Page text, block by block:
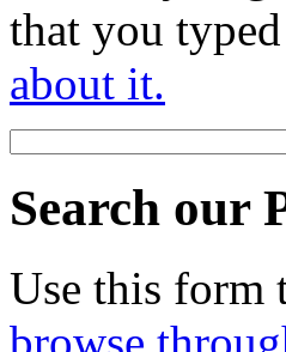
that you
about it.
Search our
Use this form
browse